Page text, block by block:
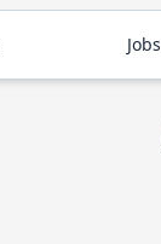
Jobs